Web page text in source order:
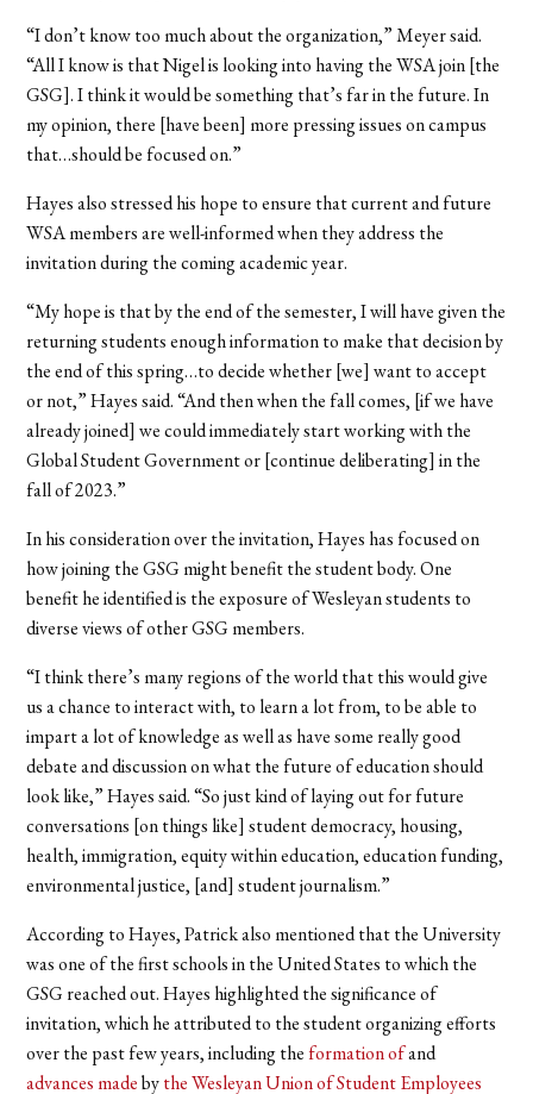
“I don’t know too much about the organization,” Meyer said.
“All I know is that Nigel is looking into having the WSA join [the
GSG]. I think it would be something that’s far in the future. In
my opinion, there [have been] more pressing issues on campus
that…should be focused on.”
Hayes also stressed his hope to ensure that current and future
WSA members are well-informed when they address the
invitation during the coming academic year.
“My hope is that by the end of the semester, I will have given the
returning students enough information to make that decision by
the end of this spring…to decide whether [we] want to accept
or not,” Hayes said. “And then when the fall comes, [if we have
already joined] we could immediately start working with the
Global Student Government or [continue deliberating] in the
fall of 2023.”
In his consideration over the invitation, Hayes has focused on
how joining the GSG might benefit the student body. One
benefit he identified is the exposure of Wesleyan students to
diverse views of other GSG members.
“I think there’s many regions of the world that this would give
us a chance to interact with, to learn a lot from, to be able to
impart a lot of knowledge as well as have some really good
debate and discussion on what the future of education should
look like,” Hayes said. “So just kind of laying out for future
conversations [on things like] student democracy, housing,
health, immigration, equity within education, education funding,
environmental justice, [and] student journalism.”
According to Hayes, Patrick also mentioned that the University
was one of the first schools in the United States to which the
GSG reached out. Hayes highlighted the significance of
invitation, which he attributed to the student organizing efforts
over the past few years, including theformation ofand
advances madebythe Wesleyan Union of Student Employees